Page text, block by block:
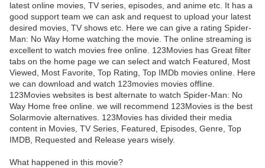
latest online movies, TV series, episodes, and anime etc. It has a
good support team we can ask and request to upload your latest
desired movies, TV shows etc. Here we can give a rating Spider-
Man: No Way Home watching the movie. The online streaming is
excellent to watch movies free online. 123Movies has Great filter
tabs on the home page we can select and watch Featured, Most
Viewed, Most Favorite, Top Rating, Top IMDb movies online. Here
we can download and watch 123movies movies offline.
123Movies websites is best alternate to watch Spider-Man: No
Way Home free online. we will recommend 123Movies is the best
Solarmovie alternatives. 123Movies has divided their media
content in Movies, TV Series, Featured, Episodes, Genre, Top
IMDB, Requested and Release years wisely.
What happened in this movie?